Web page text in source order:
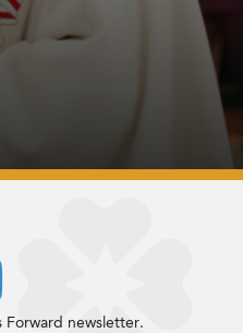
Forward newsletter.